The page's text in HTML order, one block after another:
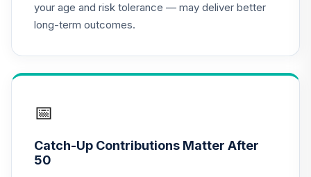
Panther Target-
GGDOC
22.
JP Morgan Sm
your age and risk tolerance — may deliver better
long-term outcomes.
📅
Catch-Up Contributions Matter After
50